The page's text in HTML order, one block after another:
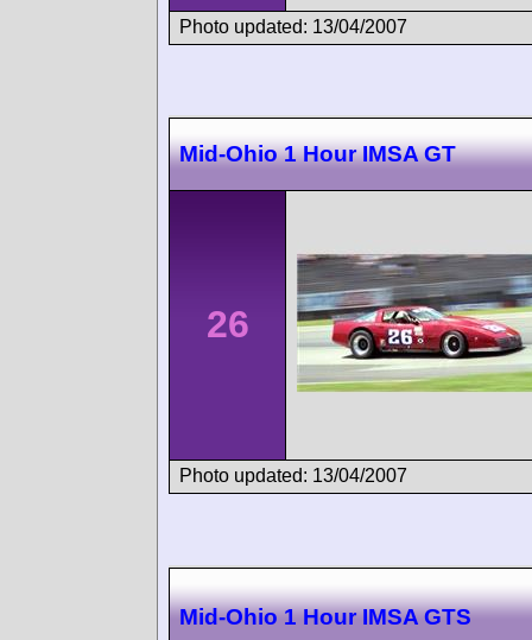
Photo updated: 13/04/2007
Mid-Ohio 1 Hour IMSA GT
26
Photo updated: 13/04/2007
Mid-Ohio 1 Hour IMSA GTS